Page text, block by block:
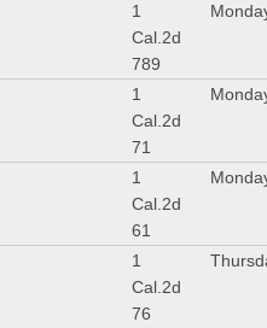
1
Cal.2d
789
1
Cal.2d
71
1
Cal.2d
61
1
Cal.2d
76